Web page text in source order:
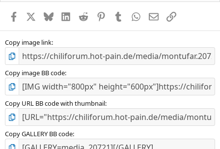
Facebook BlueskyLinkedInReddit PinterestTumblr WhatsApp
E-MailLink
Copy image link
Copy image BB code
Copy URL BB code with thumbnail
Copy GALLERY BB code